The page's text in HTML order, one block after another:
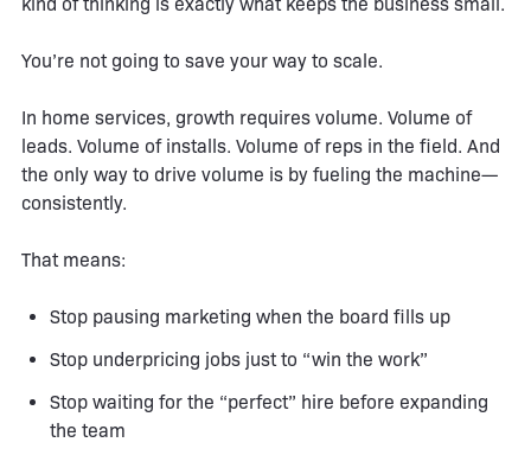
You’re not going to save your way to scale.
In home services, growth requires volume. Volume of
leads. Volume of installs. Volume of reps in the field. And
the only way to drive volume is by fueling the machine—
consistently.
That means:
Stop pausing marketing when the board fills up
Stop underpricing jobs just to “win the work”
Stop waiting for the “perfect” hire before expanding
the team